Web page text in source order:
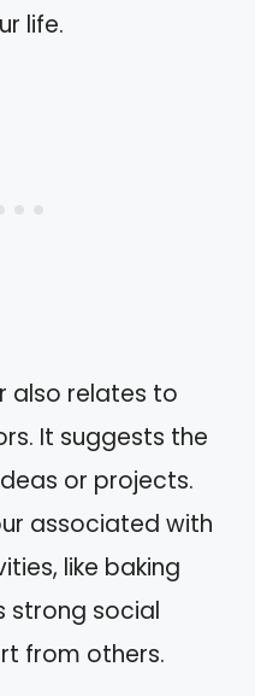
life.
also relates to
It suggests the
or projects.
associated with
like baking
strong social
from others.